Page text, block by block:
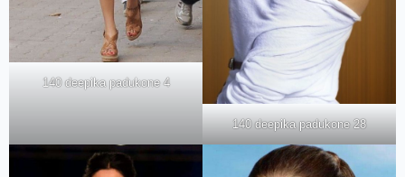
140 deepika padukone 4
140 deepika padukone 28